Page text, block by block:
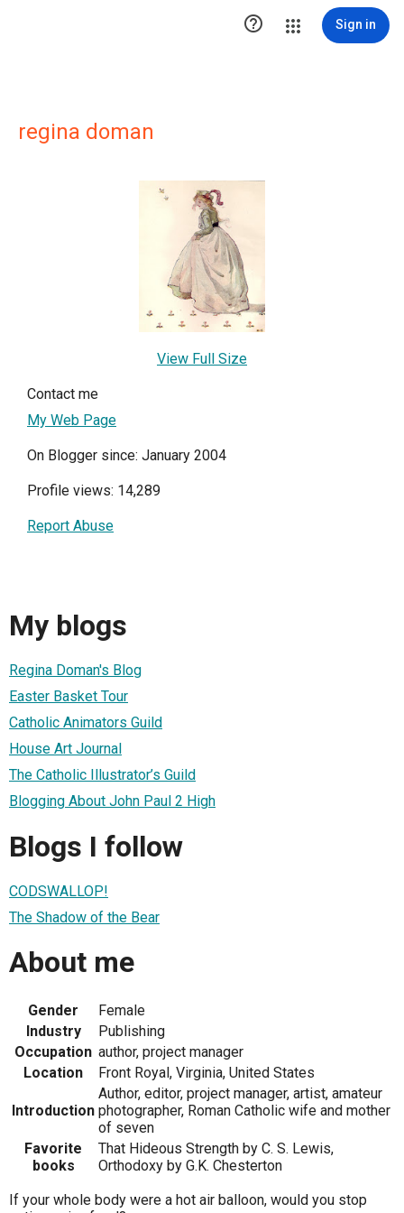
 Sign in
regina doman
View Full Size
Contact me
My Web Page
On Blogger since: January 2004
Profile views: 14,289
Report Abuse
My blogs
Regina Doman's Blog
Easter Basket Tour
Catholic Animators Guild
House Art Journal
The Catholic Illustrator’s Guild
Blogging About John Paul 2 High
Blogs I follow
CODSWALLOP!
The Shadow of the Bear
About me
Gender
Female
Industry
Publishing
Occupation author, project manager
Location
Front Royal, Virginia, United States
Introduction
Author, editor, project manager, artist, amateur
photographer, Roman Catholic wife and mother
of seven
Favorite
books
That Hideous Strength by C. S. Lewis,
Orthodoxy by G.K. Chesterton
If your whole body were a hot air balloon, would you stop